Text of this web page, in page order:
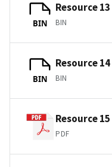
BIN
Resource 13
BIN
BIN
Resource 14
BIN
Resource 15
PDF